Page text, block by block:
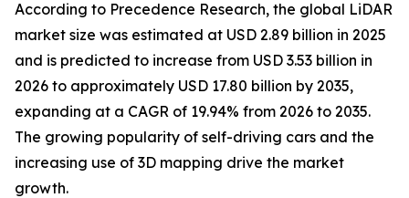
According to Precedence Research, the global LiDAR
market size was estimated at USD 2.89 billion in 2025
and is predicted to increase from USD 3.53 billion in
2026 to approximately USD 17.80 billion by 2035,
expanding at a CAGR of 19.94% from 2026 to 2035.
The growing popularity of self-driving cars and the
increasing use of 3D mapping drive the market
growth.